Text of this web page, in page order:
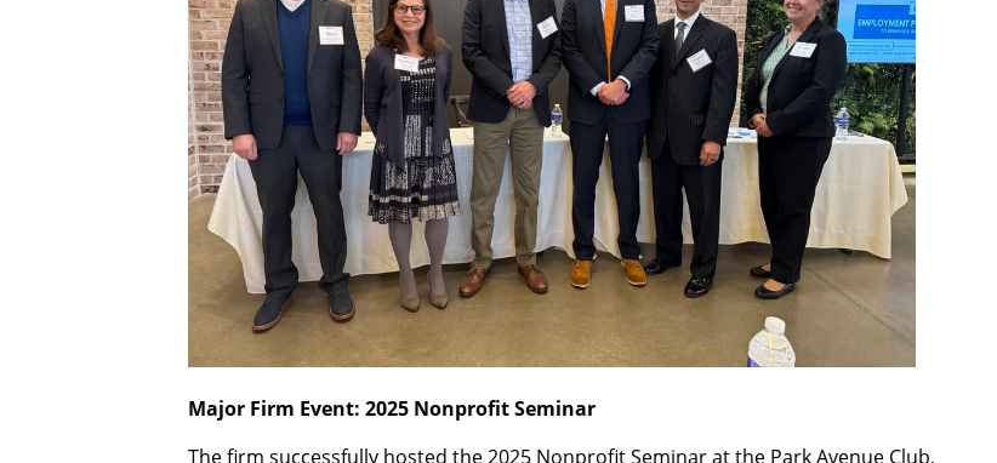
Major Firm Event: 2025 Nonprofit Seminar
The firm successfully hosted the 2025 Nonprofit Seminar at the Park Avenue Club,